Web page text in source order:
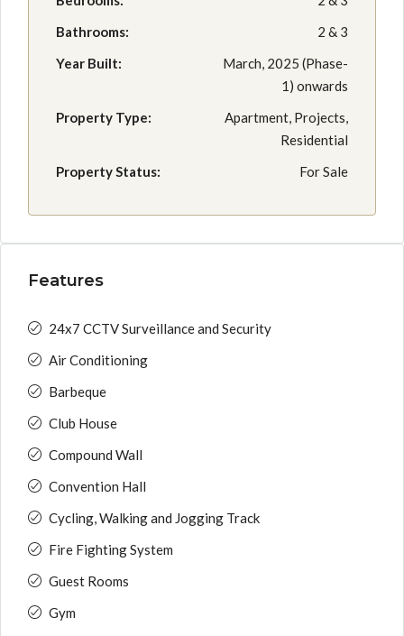
Bathrooms:
2 & 3
Year Built:
March, 2025 (Phase-
1) onwards
Property Type:
Apartment, Projects,
Residential
Property Status:
For Sale
Features
24x7 CCTV Surveillance and Security
Air Conditioning
Barbeque
Club House
Compound Wall
Convention Hall
Cycling, Walking and Jogging Track
Fire Fighting System
Guest Rooms
Gym